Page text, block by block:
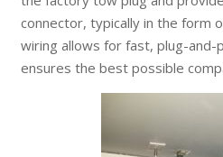
connector, typically in the form
wiring allows for fast, plug-and-
ensures the best possible